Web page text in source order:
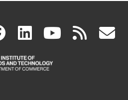
facebook
(link
is
linkedin
(link
is
(link rss